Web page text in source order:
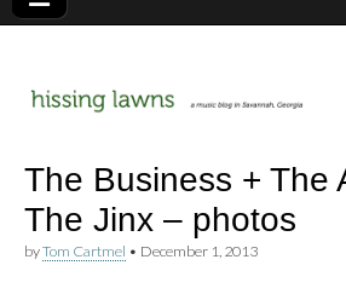
hissing
lawns
The Business + The
The Jinx – photos
byTom Cartmel • December 1, 2013